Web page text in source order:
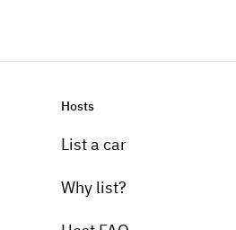
Hosts
List a car
Why list?